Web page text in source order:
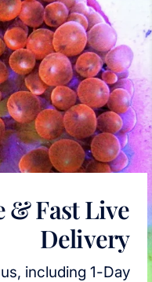
& Fast Live
Delivery
including 1-Day